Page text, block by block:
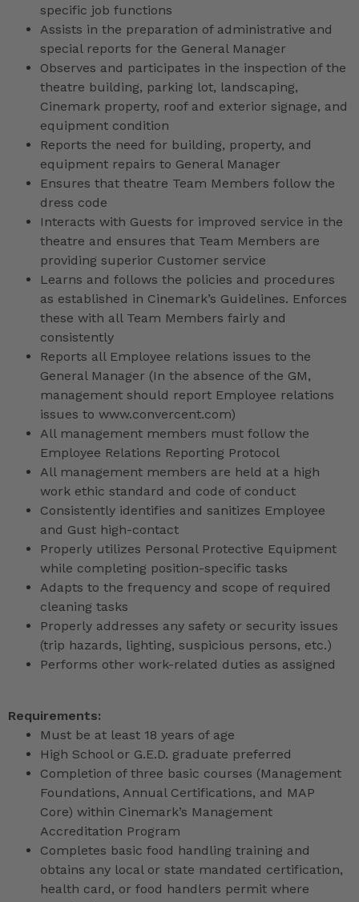
specific job functions
Assists in the preparation of administrative and
special reports for the General Manager
Observes and participates in the inspection of the
theatre building, parking lot, landscaping,
Cinemark property, roof and exterior signage, and
equipment condition
Reports the need for building, property, and
equipment repairs to General Manager
Ensures that theatre Team Members follow the
dress code
Interacts with Guests for improved service in the
theatre and ensures that Team Members are
providing superior Customer service
Learns and follows the policies and procedures
as established in Cinemark’s Guidelines. Enforces
these with all Team Members fairly and
consistently
Reports all Employee relations issues to the
General Manager (In the absence of the GM,
management should report Employee relations
issues to www.convercent.com)
All management members must follow the
Employee Relations Reporting Protocol
All management members are held at a high
work ethic standard and code of conduct
Consistently identifies and sanitizes Employee
and Gust high-contact
Properly utilizes Personal Protective Equipment
while completing position-specific tasks
Adapts to the frequency and scope of required
cleaning tasks
Properly addresses any safety or security issues
(trip hazards, lighting, suspicious persons, etc.)
Performs other work-related duties as assigned
Requirements:
Must be at least 18 years of age
High School or G.E.D. graduate preferred
Completion of three basic courses (Management
Foundations, Annual Certifications, and MAP
Core) within Cinemark’s Management
Accreditation Program
Completes basic food handling training and
obtains any local or state mandated certification,
health card, or food handlers permit where